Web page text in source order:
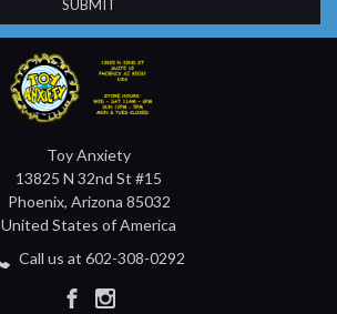
Toy Anxiety
13825 N 32nd St #15
Phoenix, Arizona 85032
United States of America
Call us at 602-308-0292